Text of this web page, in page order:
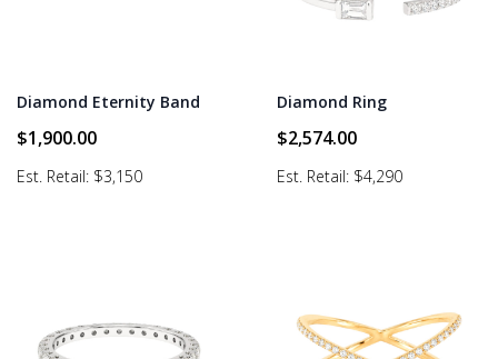
Est. Retail: $3,150
Diamond Eternity Band
$1,900.00
Est. Retail: $4,290
Diamond Ring
$2,574.00